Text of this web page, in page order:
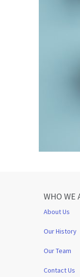
WHO WE
About Us
Our History
Our Team
Contact Us